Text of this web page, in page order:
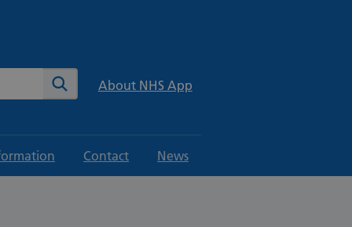
Search About NHS App
Contact News